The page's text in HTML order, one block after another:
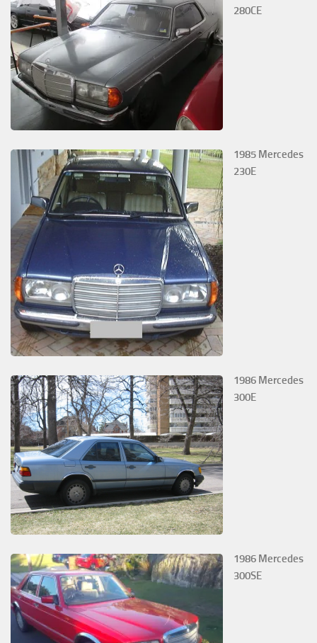
280CE
1985 Mercedes
230E
1986 Mercedes
300E
1986 Mercedes
300SE